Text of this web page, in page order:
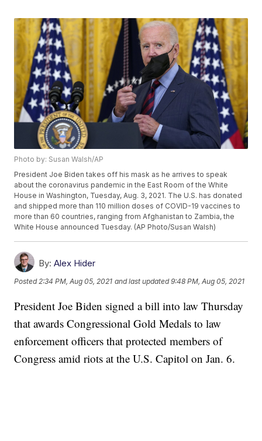
Photo by: Susan Walsh/AP
President Joe Biden takes off his mask as he arrives to speak
about the coronavirus pandemic in the East Room of the White
House in Washington, Tuesday, Aug. 3, 2021. The U.S. has donated
and shipped more than 110 million doses of COVID-19 vaccines to
more than 60 countries, ranging from Afghanistan to Zambia, the
White House announced Tuesday. (AP Photo/Susan Walsh)
By: Alex Hider
Posted2:34 PM, Aug 05, 2021 and last updated 9:48 PM, Aug 05, 2021
President Joe Biden signed a bill into law Thursday
that awards Congressional Gold Medals to law
enforcement officers that protected members of
Congress amid riots at the U.S. Capitol on Jan. 6.